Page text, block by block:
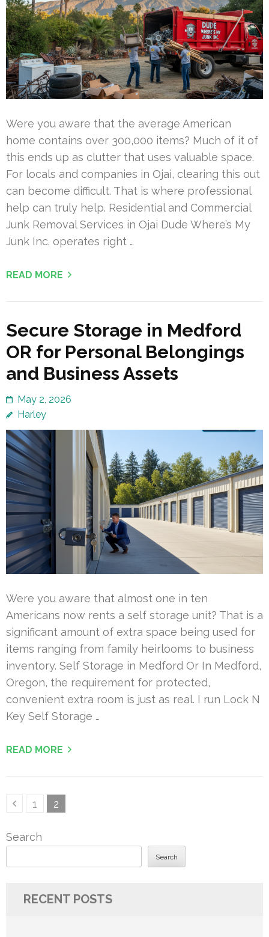
Were you aware that the average American
home contains over 300,000 items? Much of it of
this ends up as clutter that uses valuable space.
For locals and companies in Ojai, clearing this out
can become difficult. That is where professional
help can truly help. Residential and Commercial
Junk Removal Services in Ojai Dude Where’s My
Junk Inc. operates right …
READ MORE
Secure Storage in Medford
OR for Personal Belongings
and Business Assets
May 2, 2026
Harley
Were you aware that almost one in ten
Americans now rents a self storage unit? That is a
significant amount of extra space being used for
items ranging from family heirlooms to business
inventory. Self Storage in Medford Or In Medford,
Oregon, the requirement for protected,
convenient extra room is just as real. I run Lock N
Key Self Storage …
READ MORE
PostsPage
1 Page
2
Search
Search
RECENT POSTS